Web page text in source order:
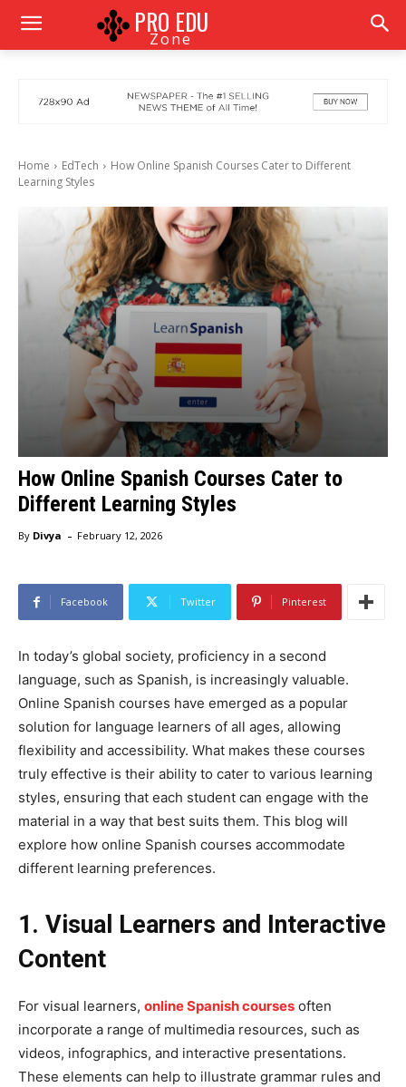
PRO EDU
Zone
Home EdTech
How Online Spanish Courses Cater to Different
Learning Styles
How Online Spanish Courses Cater to
Different Learning Styles
By Divya - February 12, 2026
Facebook Twitter Pinterest
In today’s global society, proficiency in a second
language, such as Spanish, is increasingly valuable.
Online Spanish courses have emerged as a popular
solution for language learners of all ages, allowing
flexibility and accessibility. What makes these courses
truly effective is their ability to cater to various learning
styles, ensuring that each student can engage with the
material in a way that best suits them. This blog will
explore how online Spanish courses accommodate
different learning preferences.
1. Visual Learners and Interactive
Content
For visual learners, online Spanish courses often
incorporate a range of multimedia resources, such as
videos, infographics, and interactive presentations.
These elements can help to illustrate grammar rules and